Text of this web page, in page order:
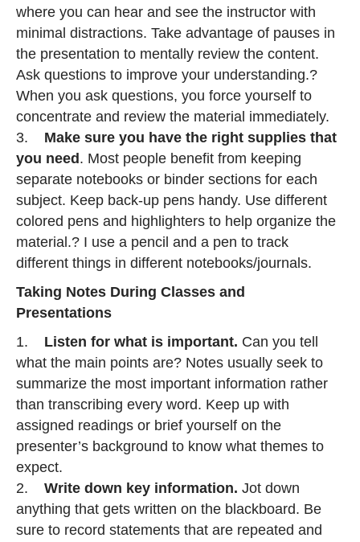
where you can hear and see the instructor with
minimal distractions. Take advantage of pauses in
the presentation to mentally review the content.
Ask questions to improve your understanding.?
When you ask questions, you force yourself to
concentrate and review the material immediately.
3. Make sure you have the right supplies that
you need . Most people benefit from keeping
separate notebooks or binder sections for each
subject. Keep back-up pens handy. Use different
colored pens and highlighters to help organize the
material.? I use a pencil and a pen to track
different things in different notebooks/journals.
Taking Notes During Classes and
Presentations
1. Listen for what is important. Can you tell
what the main points are? Notes usually seek to
summarize the most important information rather
than transcribing every word. Keep up with
assigned readings or brief yourself on the
presenter’s background to know what themes to
expect.
2. Write down key information. Jot down
anything that gets written on the blackboard. Be
sure to record statements that are repeated and